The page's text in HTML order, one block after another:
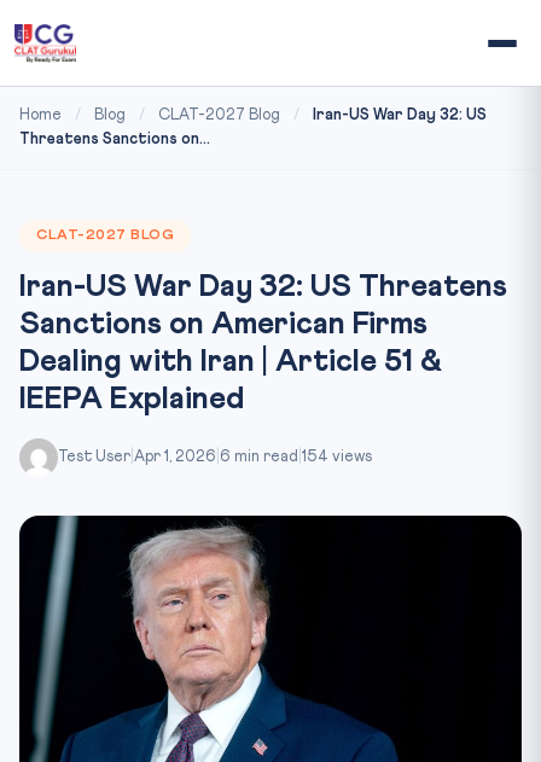
Home / Blog / CLAT-2027 Blog /
Iran-US War Day 32: US
Threatens Sanctions on...
CLAT-2027 BLOG
Iran-US War Day 32: US Threatens
Sanctions on American Firms
Dealing with Iran | Article 51 &
IEEPA Explained
Test User Apr 1, 2026 6 min read 154 views